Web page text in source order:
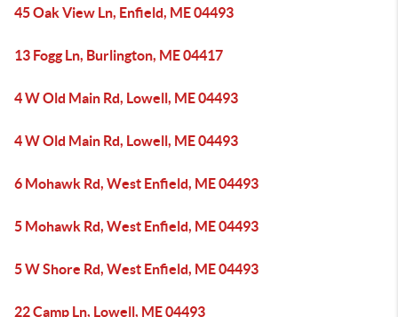
45 Oak View Ln, Enfield, ME 04493
13 Fogg Ln, Burlington, ME 04417
4 W Old Main Rd, Lowell, ME 04493
4 W Old Main Rd, Lowell, ME 04493
6 Mohawk Rd, West Enfield, ME 04493
5 Mohawk Rd, West Enfield, ME 04493
5 W Shore Rd, West Enfield, ME 04493
22 Camp Ln, Lowell, ME 04493